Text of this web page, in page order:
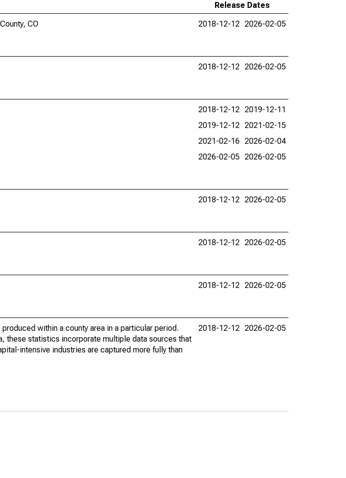
Release Dates
CO
2018-12-12 2026-02-05
2018-12-12 2026-02-05
2018-12-12 2019-12-11
2019-12-12 2021-02-15
2021-02-16 2026-02-04
2026-02-05 2026-02-05
2018-12-12 2026-02-05
2018-12-12 2026-02-05
2018-12-12 2026-02-05
within a county area in a particular period.
these statistics incorporate multiple data sources that
intensive industries are captured more fully than
2018-12-12 2026-02-05